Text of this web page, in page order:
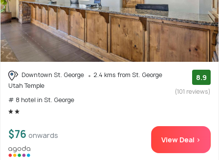
Downtown St. George
2.4 kms from St. George
Utah Temple
# 8 hotel in St. George
8.9
(101 reviews)
$76 onwards View Deal >